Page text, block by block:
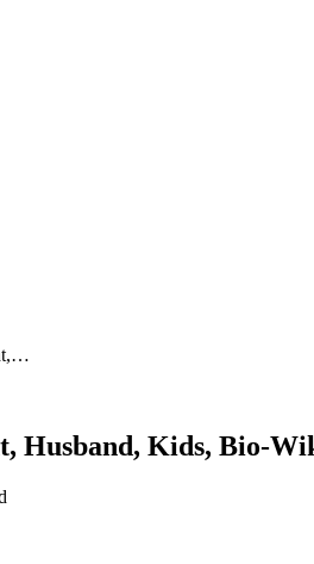
Husband, Kids, Bio-